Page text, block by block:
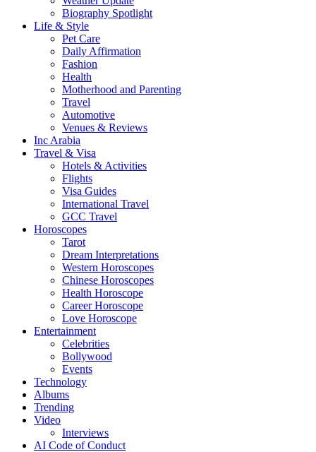
Biography Spotlight
Life & Style
Pet Care
Daily Affirmation
Fashion
Health
Motherhood and Parenting
Travel
Automotive
Venues & Reviews
Inc Arabia
Travel & Visa
Hotels & Activities
Flights
Visa Guides
International Travel
GCC Travel
Horoscopes
Tarot
Dream Interpretations
Western Horoscopes
Chinese Horoscopes
Health Horoscope
Career Horoscope
Love Horoscope
Entertainment
Celebrities
Bollywood
Events
Technology
Albums
Trending
Video
Interviews
AI Code of Conduct